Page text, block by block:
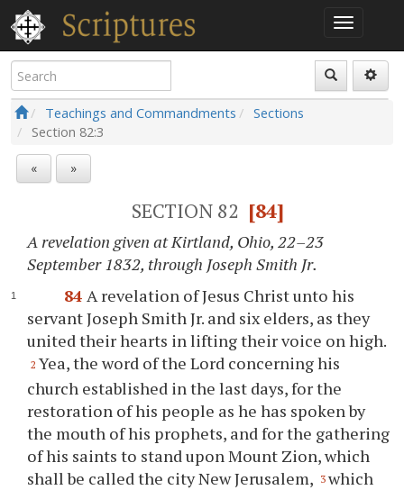
Teachings and Commandments
Sections
Section 82:3
« »
SECTION 82 [84]
A revelation given at Kirtland, Ohio, 22–23
September 1832, through Joseph Smith Jr.
84 A revelation of Jesus Christ unto his
servant Joseph Smith Jr. and six elders, as they
united their hearts in lifting their voice on high.
2 Yea, the word of the Lord concerning his
church established in the last days, for the
restoration of his people as he has spoken by
the mouth of his prophets, and for the gathering
of his saints to stand upon Mount Zion, which
shall be called the city New Jerusalem, 3 which